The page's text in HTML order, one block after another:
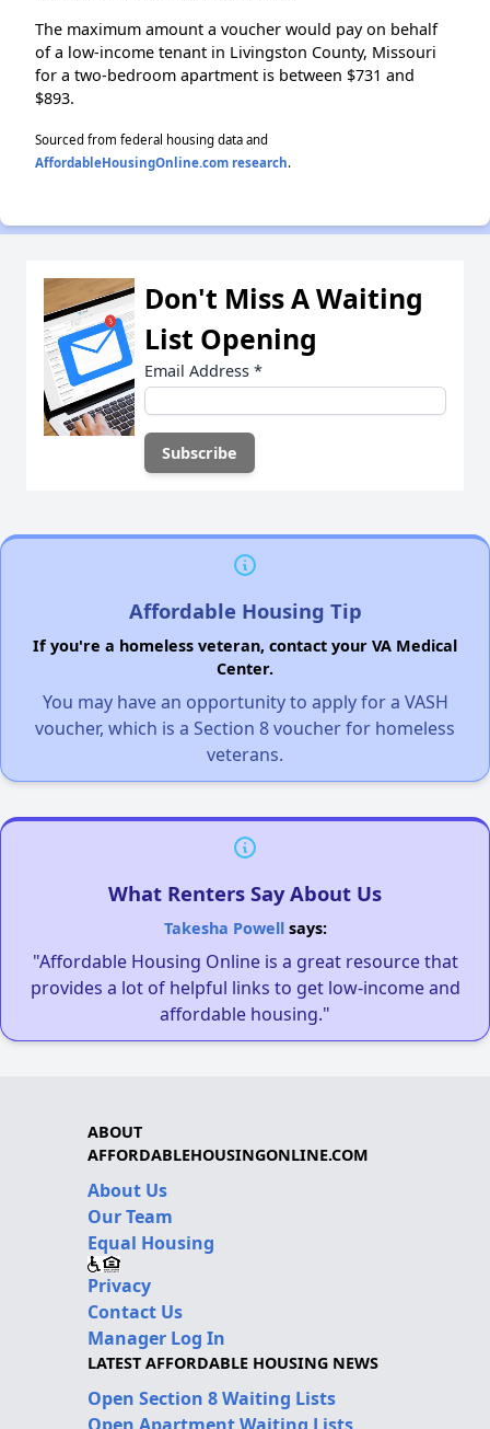
The maximum amount a voucher would pay on behalf
of a low-income tenant in Livingston County, Missouri
for a two-bedroom apartment is between $731 and
$893.
Sourced from federal housing data and
AffordableHousingOnline.com research.
Don't Miss A Waiting
List Opening
Email Address *
Affordable Housing Tip
If you're a homeless veteran, contact your VA Medical
Center.
You may have an opportunity to apply for a VASH
voucher, which is a Section 8 voucher for homeless
veterans.
What Renters Say About Us
Takesha Powellsays:
"Affordable Housing Online is a great resource that
provides a lot of helpful links to get low-income and
affordable housing."
ABOUT
AFFORDABLEHOUSINGONLINE.COM
About Us
Our Team
Equal Housing
Privacy
Contact Us
Manager Log In
LATEST AFFORDABLE HOUSING NEWS
Open Section 8 Waiting Lists
Open Apartment Waiting Lists